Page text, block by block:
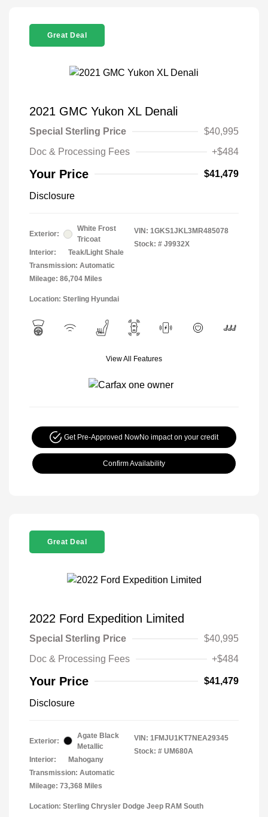
Great Deal
2021 GMC Yukon XL Denali
Special Sterling Price
$40,995
Doc & Processing Fees
+$484
Your Price $41,479
Disclosure
Exterior:
White Frost
Tricoat
Interior:
Teak/Light Shale
Transmission: Automatic
Mileage: 86,704 Miles
VIN: 1GKS1JKL3MR485078
Stock: # J9932X
Location: Sterling Hyundai
View All Features
Get Pre-Approved NowNo impact on your credit
Confirm Availability
Great Deal
2022 Ford Expedition Limited
Special Sterling Price
$40,995
Doc & Processing Fees
+$484
Your Price $41,479
Disclosure
Exterior:
Agate Black
Metallic
Interior:
Mahogany
Transmission: Automatic
Mileage: 73,368 Miles
VIN: 1FMJU1KT7NEA29345
Stock: # UM680A
Location: Sterling Chrysler Dodge Jeep RAM South